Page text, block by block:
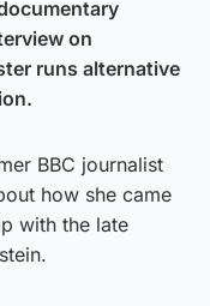
on
runs alternative
BBC journalist
how she came
with the late